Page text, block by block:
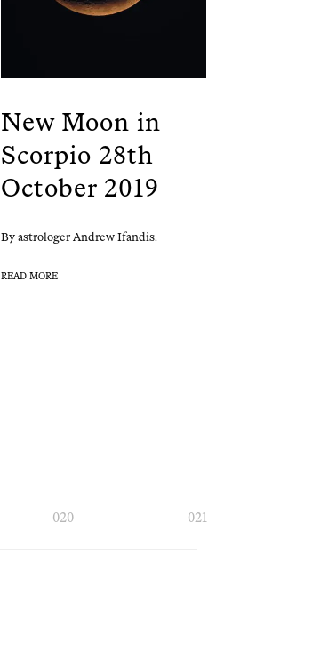
New Moon in
Scorpio 28th
October 2019
By astrologer Andrew Ifandis.
READ MORE
020 021